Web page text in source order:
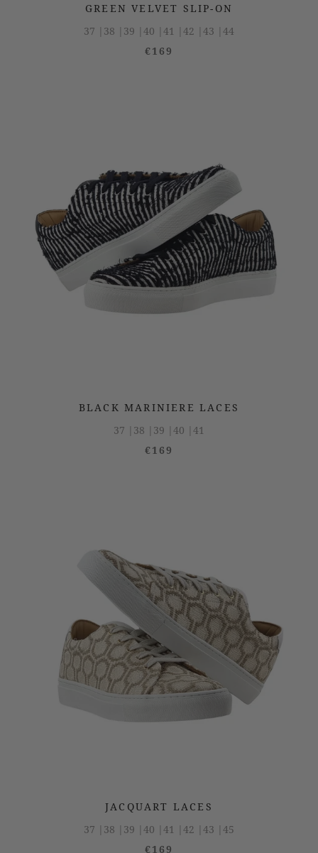
GREEN VELVET SLIP-ON
37 | 38 | 39 | 40 | 41 | 42 | 43 | 44
€169
BLACK MARINIERE LACES
37 | 38 | 39 | 40 | 41
€169
JACQUART LACES
37 | 38 | 39 | 40 | 41 | 42 | 43 | 45
€169